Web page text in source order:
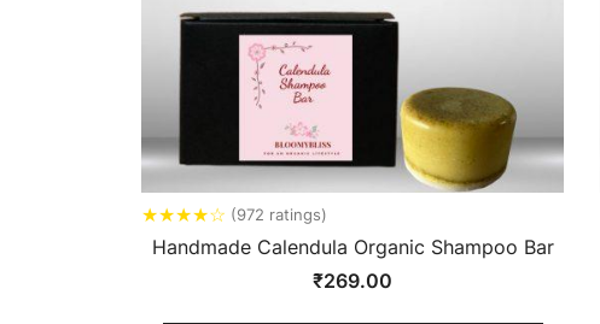
★★★★☆ (972 ratings)
Handmade Calendula Organic Shampoo Bar
₹269.00